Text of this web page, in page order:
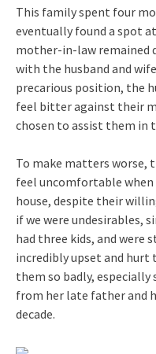
This family spent four
eventually found a spot
mother-in-law remained
with the husband and
precarious position, the
feel bitter against their
chosen to assist them in
To make matters worse,
feel uncomfortable
house, despite their
if we were undesirables,
had three kids, and were
incredibly upset and
them so badly, especially
from her late father and
decade.